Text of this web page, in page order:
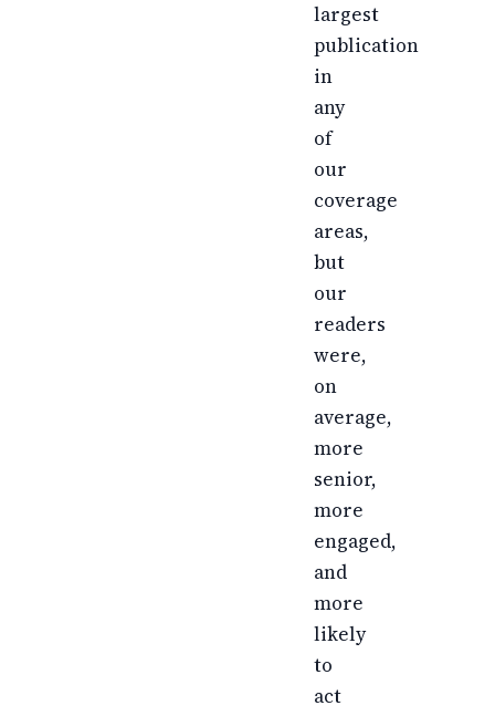
largest
publication
in
any
of
our
coverage
areas,
but
our
readers
were,
on
average,
more
senior,
more
engaged,
and
more
likely
to
act